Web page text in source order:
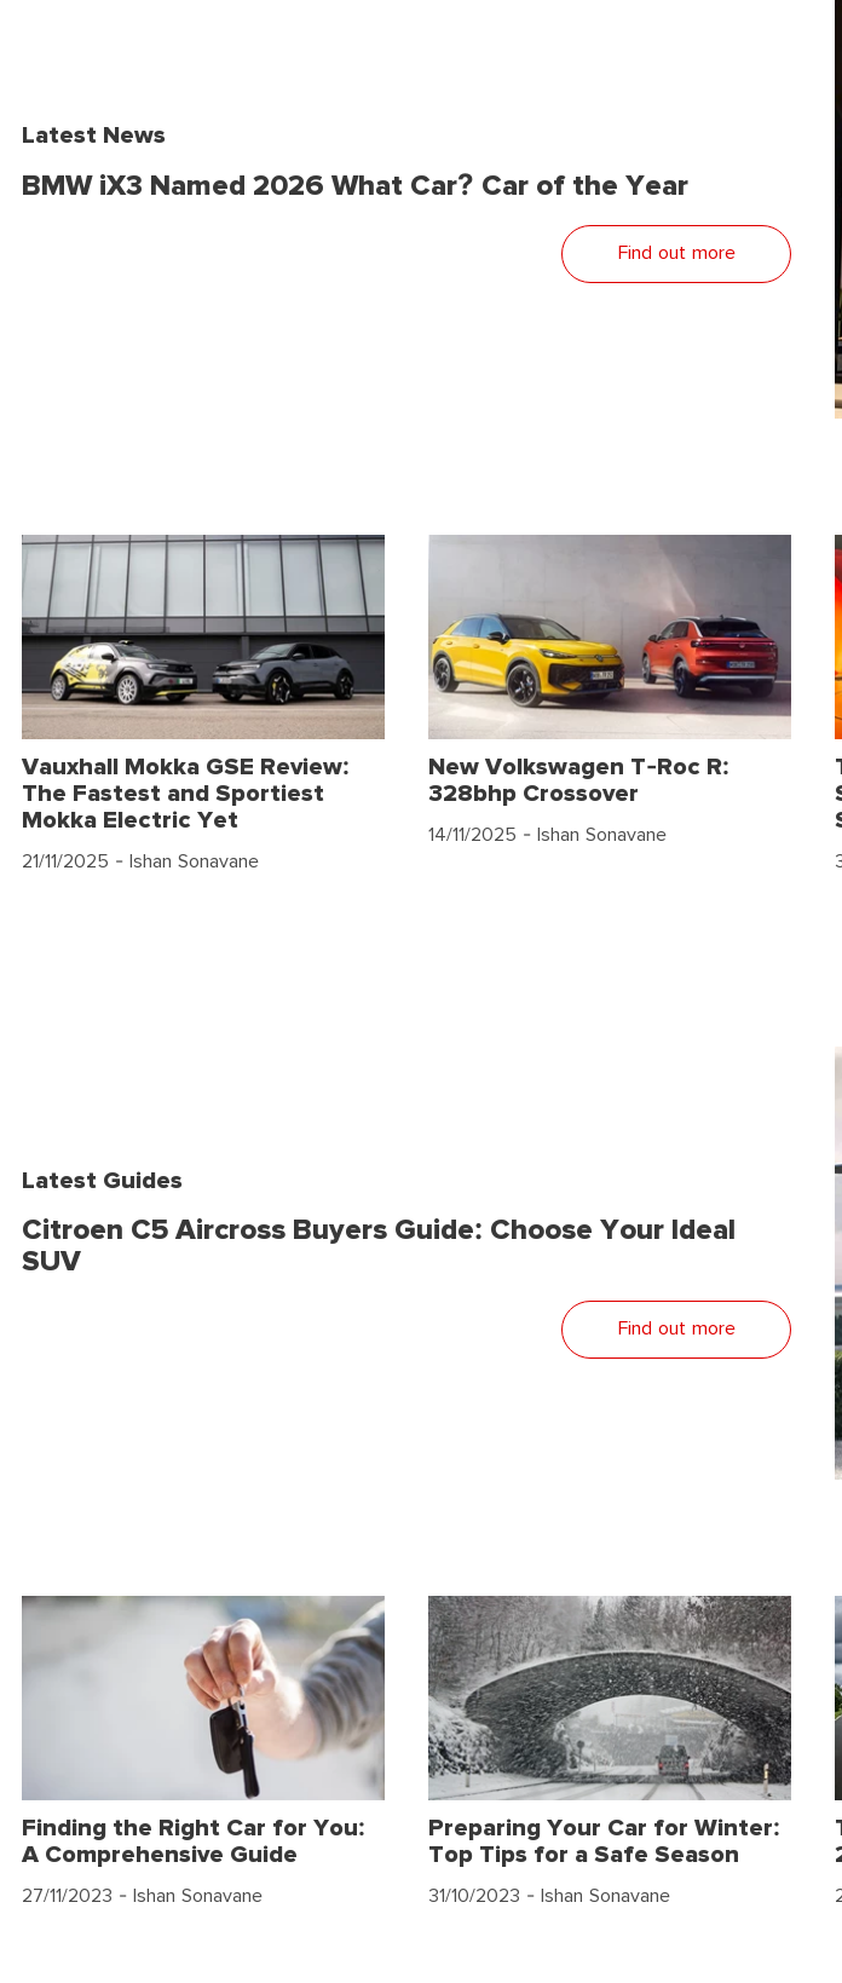
Latest News
BMW iX3 Named 2026 What Car? Car of the Year
Find out more
Vauxhall Mokka GSE Review:
The Fastest and Sportiest
Mokka Electric Yet
21/11/2025 - Ishan Sonavane
New Volkswagen T-Roc R:
328bhp Crossover
14/11/2025 - Ishan Sonavane
Latest Guides
Citroen C5 Aircross Buyers Guide: Choose Your Ideal
SUV
Find out more
Finding the Right Car for You:
A Comprehensive Guide
27/11/2023 - Ishan Sonavane
Preparing Your Car for Winter:
Top Tips for a Safe Season
31/10/2023 - Ishan Sonavane